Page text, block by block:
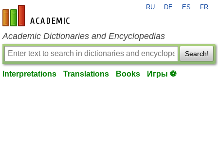
en-academic.com
RU DE ES FR
Academic Dictionaries and Encyclopedias
Search!
Interpretations Translations Books Игры ⚽